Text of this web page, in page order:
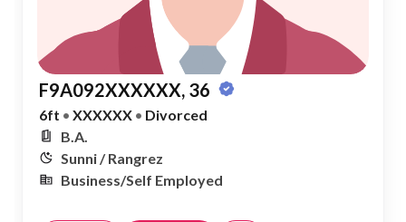
F9A092XXXXXX, 36
6ft • XXXXXX • Divorced
B.A.
Sunni / Rangrez
Business/Self Employed